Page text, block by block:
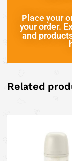
Place your
your order.
and
Related